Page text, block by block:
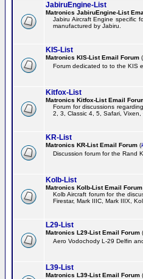
JabiruEngine-List
Matronics JabiruEngine-List
Jabiru Aircraft Engine specific
manufactured by Jabiru.
KIS-List
Matronics KIS-List Email Forum (
Forum dedicated to to the KIS
Kitfox-List
Matronics Kitfox-List Email
Forum for discussions
2, 3, Classic 4, 5, Safari,
KR-List
Matronics KR-List Email Forum (
Discussion forum for the Rand
Kolb-List
Matronics Kolb-List Email Forum
Kolb Aircraft forum for the
Firestar, Mark IIIC, Mark IIIX,
L29-List
Matronics L29-List Email Forum (
Aero Vodochody L-29 Delfin
L39-List
Matronics L39-List Email Forum (